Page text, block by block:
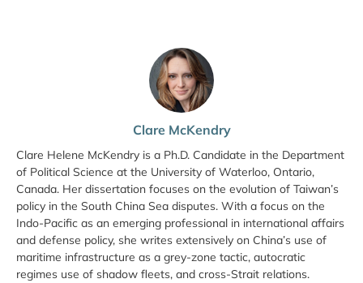
Clare McKendry
Clare Helene McKendry is a Ph.D. Candidate in the Department
of Political Science at the University of Waterloo, Ontario,
Canada. Her dissertation focuses on the evolution of Taiwan’s
policy in the South China Sea disputes. With a focus on the
Indo-Pacific as an emerging professional in international affairs
and defense policy, she writes extensively on China’s use of
maritime infrastructure as a grey-zone tactic, autocratic
regimes use of shadow fleets, and cross-Strait relations.